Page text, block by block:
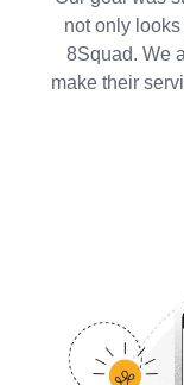
not only
8Squad. We
make their